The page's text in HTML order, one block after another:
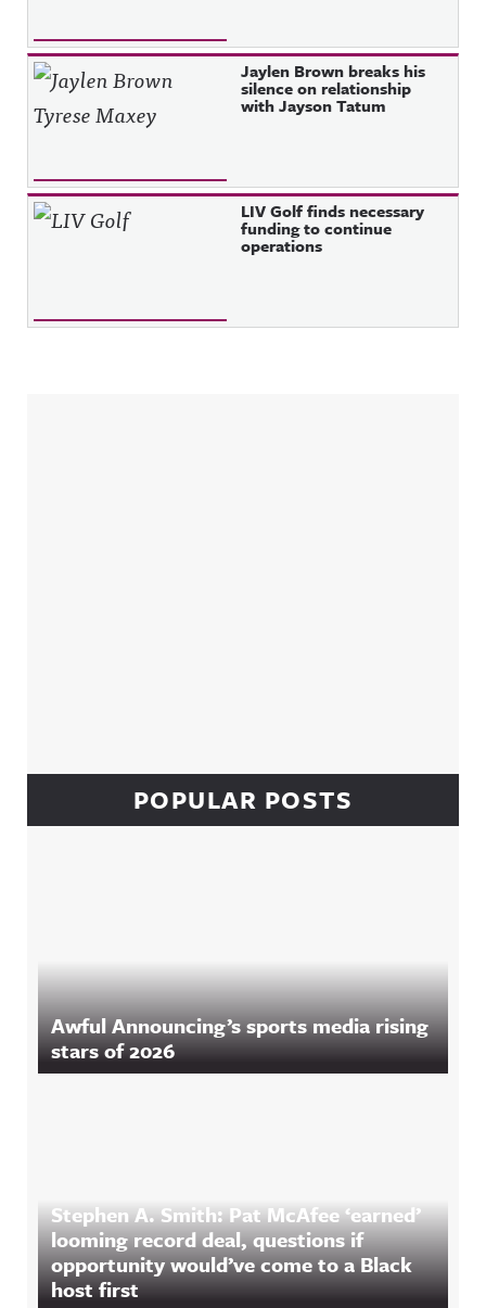
Jaylen Brown breaks his
silence on relationship
with Jayson Tatum
LIV Golf finds necessary
funding to continue
operations
POPULAR POSTS
Awful Announcing’s sports media rising
stars of 2026
Stephen A. Smith: Pat McAfee ‘earned’
looming record deal, questions if
opportunity would’ve come to a Black
host first